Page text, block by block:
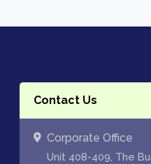
Contact Us
Corporate Office
Unit 408-409, The